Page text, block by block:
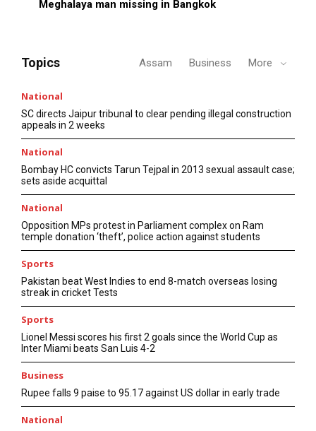
Meghalaya man missing in Bangkok
Topics Assam Business More
National
SC directs Jaipur tribunal to clear pending illegal construction
appeals in 2 weeks
National
Bombay HC convicts Tarun Tejpal in 2013 sexual assault case;
sets aside acquittal
National
Opposition MPs protest in Parliament complex on Ram
temple donation ‘theft’, police action against students
Sports
Pakistan beat West Indies to end 8-match overseas losing
streak in cricket Tests
Sports
Lionel Messi scores his first 2 goals since the World Cup as
Inter Miami beats San Luis 4-2
Business
Rupee falls 9 paise to 95.17 against US dollar in early trade
National